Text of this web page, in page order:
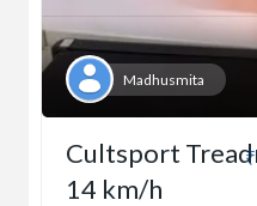
Madhusmita
Cultsport
14 km/h